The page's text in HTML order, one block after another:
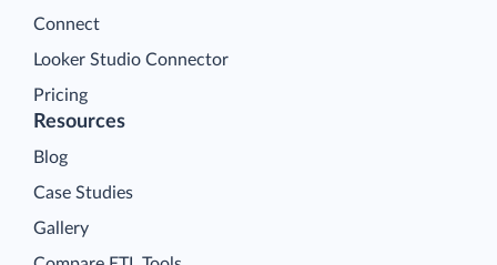
Connect
Looker Studio Connector
Pricing
Resources
Blog
Case Studies
Gallery